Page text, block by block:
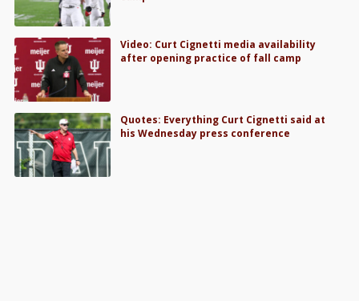
Video: Curt Cignetti media availability
after opening practice of fall camp
Quotes: Everything Curt Cignetti said at
his Wednesday press conference